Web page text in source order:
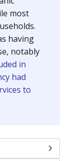
most
having
notably
in
had
to